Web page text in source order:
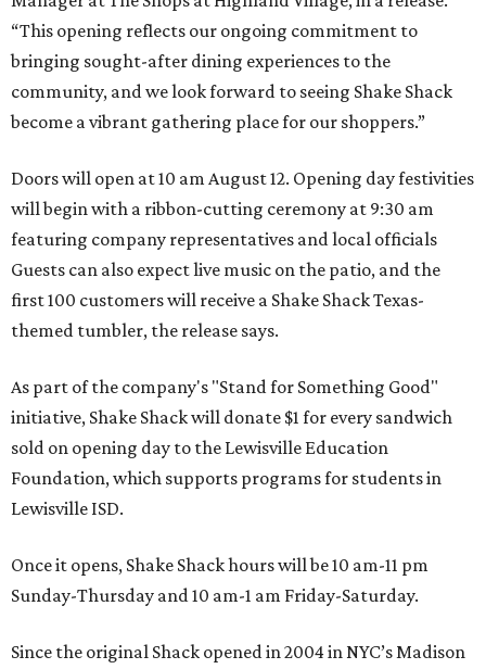
“This opening reflects our ongoing commitment to
bringing sought-after dining experiences to the
community, and we look forward to seeing Shake Shack
become a vibrant gathering place for our shoppers.”
Doors will open at 10 am August 12. Opening day festivities
will begin with a ribbon-cutting ceremony at 9:30 am
featuring company representatives and local officials
Guests can also expect live music on the patio, and the
first 100 customers will receive a Shake Shack Texas-
themed tumbler, the release says.
As part of the company's "Stand for Something Good"
initiative, Shake Shack will donate $1 for every sandwich
sold on opening day to the Lewisville Education
Foundation, which supports programs for students in
Lewisville ISD.
Once it opens, Shake Shack hours will be 10 am-11 pm
Sunday-Thursday and 10 am-1 am Friday-Saturday.
Since the original Shack opened in 2004 in NYC’s Madison